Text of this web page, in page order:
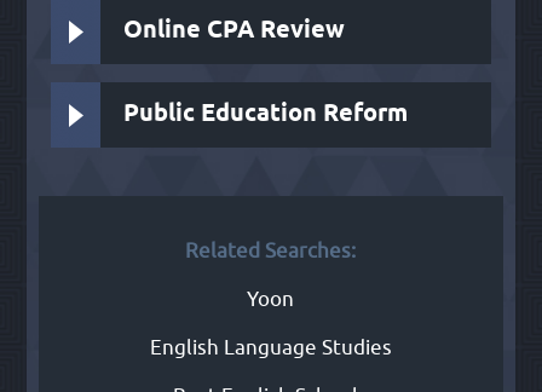
Online CPA Review
Public Education Reform
Related Searches:
Yoon
English Language Studies